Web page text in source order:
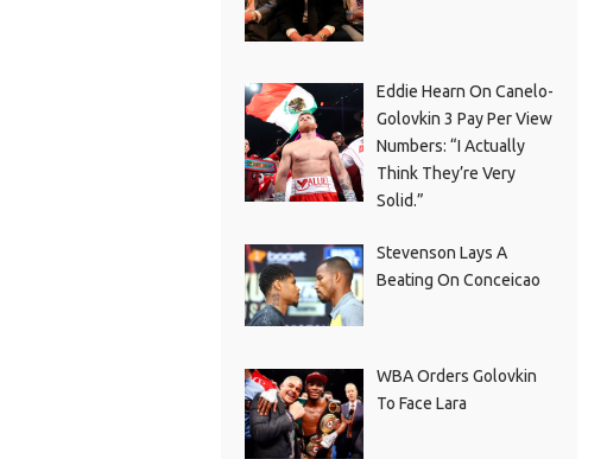
Eddie Hearn On Canelo-
Golovkin 3 Pay Per View
Numbers: “I Actually
Think They’re Very
Solid.”
Stevenson Lays A
Beating On Conceicao
WBA Orders Golovkin
To Face Lara